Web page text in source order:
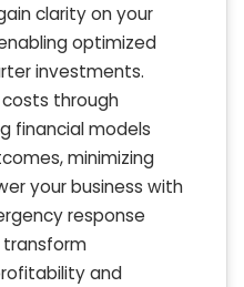
clarity on your
optimized
investments.
through
financial models
minimizing
your business with
response
transform
and